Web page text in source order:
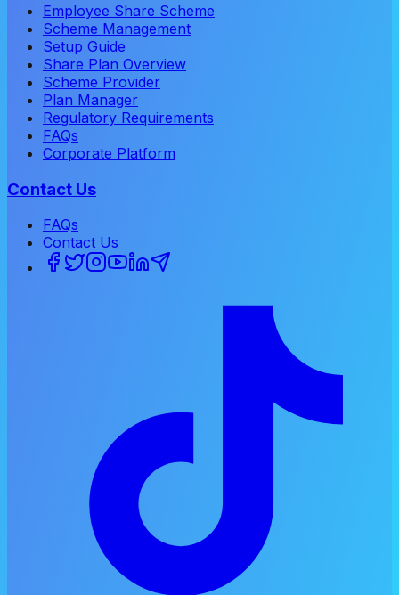
Employee Share Scheme
Scheme Management
Setup Guide
Share Plan Overview
Scheme Provider
Plan Manager
Regulatory Requirements
FAQs
Corporate Platform
Contact Us
FAQs
Contact Us